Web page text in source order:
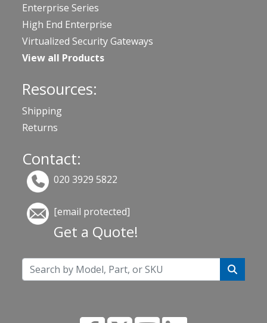
Enterprise Series
High End Enterprise
Virtualized Security Gateways
View all Products
Resources:
Shipping
Returns
Contact:
020 3929 5822
[email protected]
Get a Quote!